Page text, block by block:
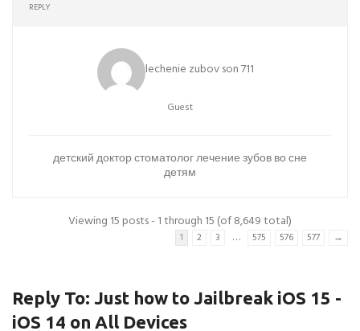
REPLY
lechenie zubov son 711
Guest
детский доктор стоматологлечение зубов во сне
детям
Viewing 15 posts - 1 through 15 (of 8,649 total)
1 2 3 … 575 576 577 →
Reply To: Just how to Jailbreak iOS 15 -
iOS 14 on All Devices